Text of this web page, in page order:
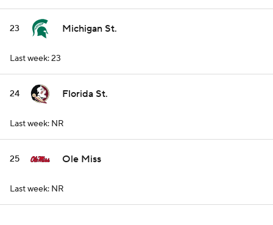
23 Michigan St.
Last week: 23
24 Florida St.
Last week: NR
25 Ole Miss
Last week: NR